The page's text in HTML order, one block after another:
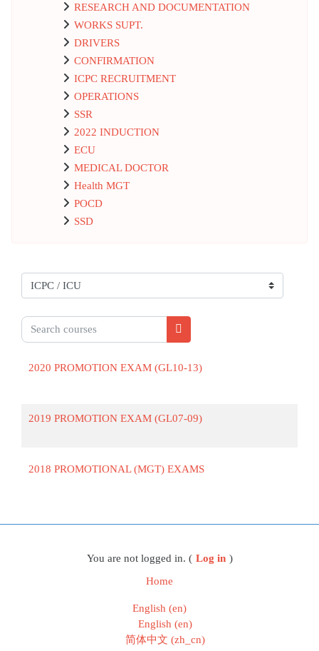
RESEARCH AND DOCUMENTATION
WORKS SUPT.
DRIVERS
CONFIRMATION
ICPC RECRUITMENT
OPERATIONS
SSR
2022 INDUCTION
ECU
MEDICAL DOCTOR
Health MGT
POCD
SSD
Course categories
Search courses
Search courses
2020 PROMOTION EXAM (GL10-13)
2019 PROMOTION EXAM (GL07-09)
2018 PROMOTIONAL (MGT) EXAMS
You are not logged in. ( Log in )
Home
English ‎(en)‎
English ‎(en)‎
简体中文 ‎(zh_cn)‎